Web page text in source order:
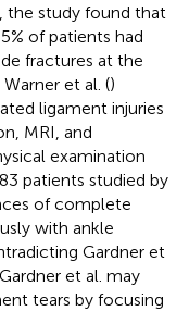
the study found that
of patients had
fractures at the
et al. ()
ligament injuries
MRI, and
examination
patients studied by
of complete
with ankle
Gardner et
et al. may
tears by focusing